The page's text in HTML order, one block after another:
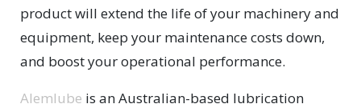
product will extend the life of your machinery and
equipment, keep your maintenance costs down,
and boost your operational performance.
Alemlube is an Australian-based lubrication